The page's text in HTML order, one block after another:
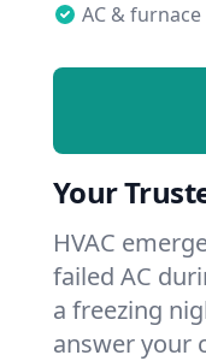
AC &
Your
HVAC
failed AC
a freezing
answer your